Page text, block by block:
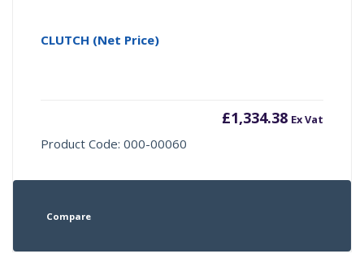
CLUTCH (Net Price)
£1,334.38 Ex Vat
Product Code: 000-00060
Compare